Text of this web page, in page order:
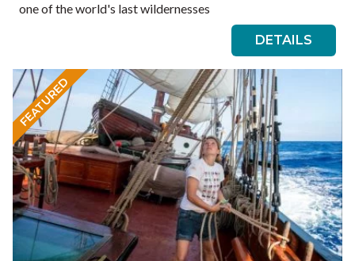
one of the world's last wildernesses
DETAILS
FEATURED